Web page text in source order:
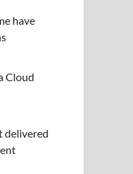
have
Cloud
delivered